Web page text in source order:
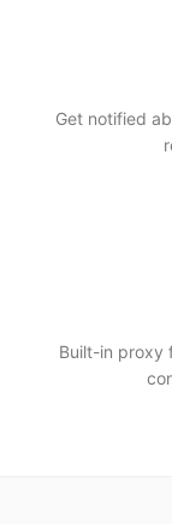
Get notified
Built-in proxy